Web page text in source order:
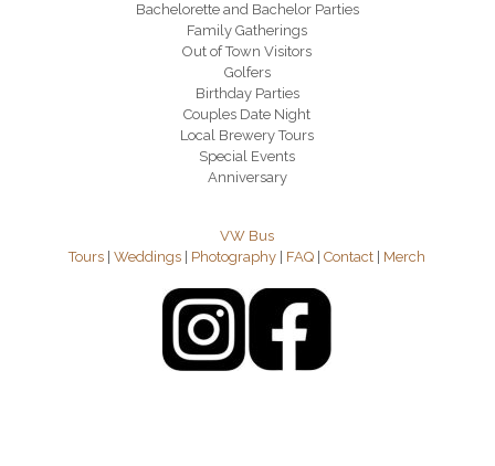
Bachelorette and Bachelor Parties
Family Gatherings
Out of Town Visitors
Golfers
Birthday Parties
Couples Date Night
Local Brewery Tours
Special Events
Anniversary
VW Bus
Tours |Weddings Photography FAQ |Contact Merch